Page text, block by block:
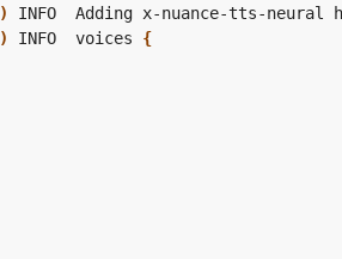
)
) INFO  voices {